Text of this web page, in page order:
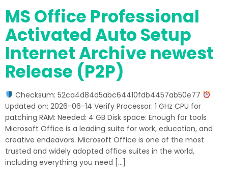
MS Office Professional
Activated Auto Setup
Internet Archive newest
Release (P2P)
Checksum: 52ca4d84d5abc64410fdb4457ab50e77
Updated on: 2026-06-14 Verify Processor: 1 GHz CPU for
patching RAM: Needed: 4 GB Disk space: Enough for tools
Microsoft Office is a leading suite for work, education, and
creative endeavors. Microsoft Office is one of the most
trusted and widely adopted office suites in the world,
including everything you need […]